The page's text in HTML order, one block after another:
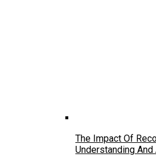
The Impact Of
Understanding